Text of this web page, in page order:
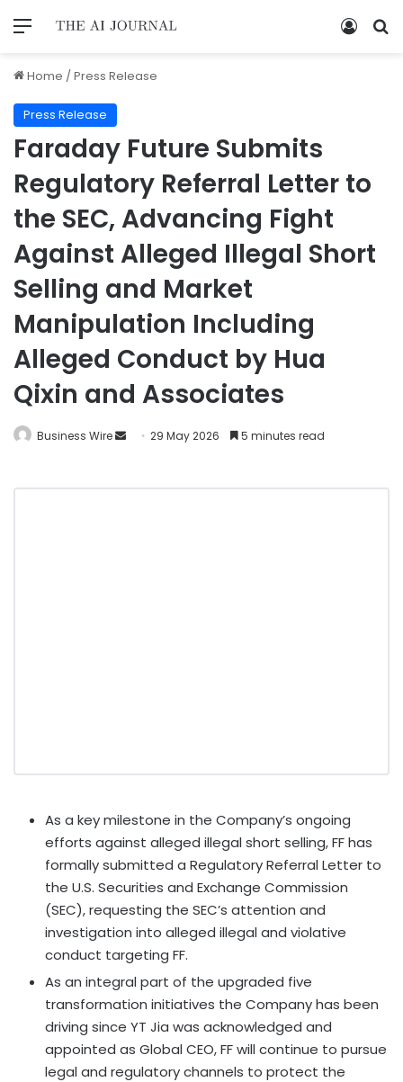
Home /Press Release
Press Release
Faraday Future Submits
Regulatory Referral Letter to
the SEC, Advancing Fight
Against Alleged Illegal Short
Selling and Market
Manipulation Including
Alleged Conduct by Hua
Qixin and Associates
Business Wire 29 May 2026 5 minutes read
As a key milestone in the Company’s ongoing
efforts against alleged illegal short selling, FF has
formally submitted a Regulatory Referral Letter to
the U.S. Securities and Exchange Commission
(SEC), requesting the SEC’s attention and
investigation into alleged illegal and violative
conduct targeting FF.
As an integral part of the upgraded five
transformation initiatives the Company has been
driving since YT Jia was acknowledged and
appointed as Global CEO, FF will continue to pursue
legal and regulatory channels to protect the